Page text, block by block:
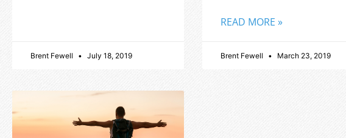
Brent Fewell July 18, 2019
READ MORE »
Brent Fewell March 23, 2019